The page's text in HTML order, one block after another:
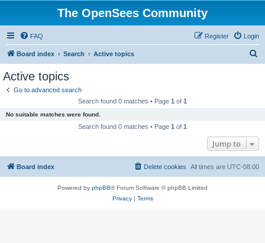
The OpenSees Community
FAQ Login
Register
Board index Search Active topics
Active topics
Go to advanced search
Search found 0 matches • Page 1 of 1
No suitable matches were found.
Search found 0 matches • Page 1 of 1
Jump to
Board index All times are UTC-08:00
Delete cookies
Powered by phpBB® Forum Software © phpBB Limited
Privacy| Terms